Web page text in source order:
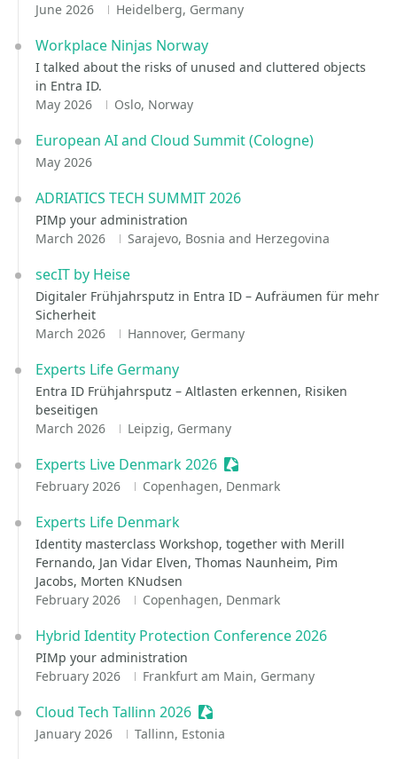
June 2026
Heidelberg, Germany
Workplace Ninjas Norway
I talked about the risks of unused and cluttered objects
in Entra ID.
May 2026
Oslo, Norway
European AI and Cloud Summit (Cologne)
May 2026
ADRIATICS TECH SUMMIT 2026
PIMp your administration
March 2026
Sarajevo, Bosnia and Herzegovina
secIT by Heise
Digitaler Frühjahrsputz in Entra ID – Aufräumen für mehr
Sicherheit
March 2026
Hannover, Germany
Experts Life Germany
Entra ID Frühjahrsputz – Altlasten erkennen, Risiken
beseitigen
March 2026
Leipzig, Germany
Experts Live Denmark 2026 Sessionize Event
February 2026 Copenhagen, Denmark
Experts Life Denmark
Identity masterclass Workshop, together with Merill
Fernando, Jan Vidar Elven, Thomas Naunheim, Pim
Jacobs, Morten KNudsen
February 2026
Copenhagen, Denmark
Hybrid Identity Protection Conference 2026
PIMp your administration
February 2026
Frankfurt am Main, Germany
Cloud Tech Tallinn 2026 Sessionize Event
January 2026 Tallinn, Estonia